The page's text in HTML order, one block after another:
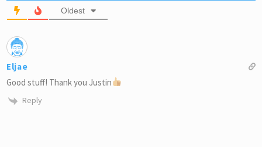
Oldest
Eljae
Good stuff! Thank you Justin
Reply